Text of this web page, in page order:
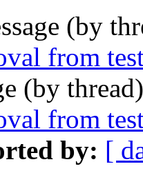
(by
from
(by
from
by: [